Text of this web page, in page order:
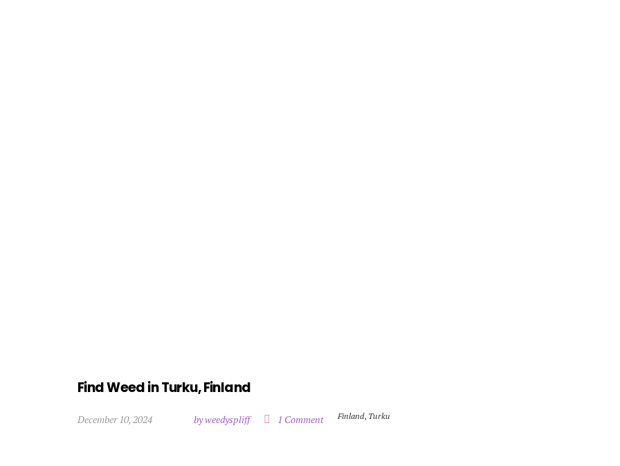
Find Weed in Turku, Finland
December 10, 2024 by weedyspliff 1 Comment Finland, Turku